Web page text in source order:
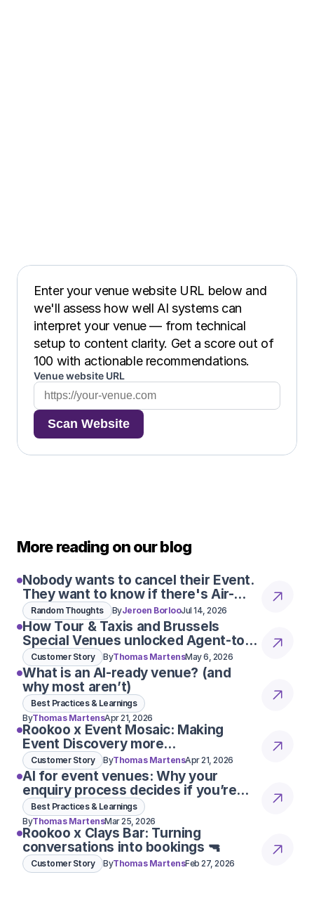
Enter your venue website URL below and
we'll assess how well AI systems can
interpret your venue — from technical
setup to content clarity. Get a score out of
100 with actionable recommendations.
Venue website URL
Scan Website
More reading on our blog
Nobody wants to cancel their Event.
They want to know if there's Air-
Con
Random Thoughts ByJeroen BorlooJul 14, 2026
How Tour & Taxis and Brussels
Special Venues unlocked Agent-to-
Agent conversations
Customer Story ByThomas MartensMay 6, 2026
What is an AI-ready venue? (and
why most aren’t)
Best Practices & Learnings
ByThomas MartensApr 21, 2026
Rookoo x Event Mosaic: Making
Event Discovery more
conversational
Customer Story ByThomas MartensApr 21, 2026
AI for event venues: Why your
enquiry process decides if you’re
considered 👀
Best Practices & Learnings
ByThomas MartensMar 25, 2026
Rookoo x Clays Bar: Turning
conversations into bookings 🔫
Customer Story ByThomas MartensFeb 27, 2026